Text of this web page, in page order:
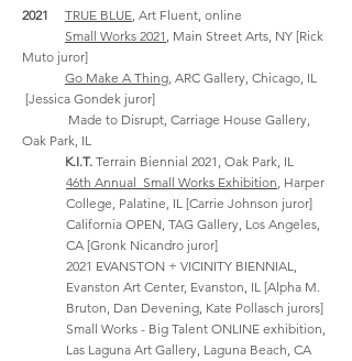
2021 TRUE BLUE, Art Fluent, online
Small Works 2021 , Main Street Arts, NY [Rick
Muto juror]
Go Make A Thing, ARC Gallery, Chicago, IL
[Jessica Gondek juror]
Made to Disrupt, Carriage House Gallery,
Oak Park, IL
K.I.T. Terrain Biennial 2021 , Oak Park, IL
46th Annual Small Works Exhibition, Harper
College, Palatine, IL [Carrie Johnson juror]
California OPEN, TAG Gallery, Los Angeles,
CA [Gronk Nicandro juror]
2021 EVANSTON + VICINITY BIENNIAL,
Evanston Art Center, Evanston, IL [Alpha M.
Bruton, Dan Devening, Kate Pollasch jurors]
Small Works - Big Talent ONLINE exhibition,
Las Laguna Art Gallery, Laguna Beach, CA